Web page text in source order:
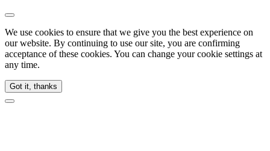
We use cookies to ensure that we give you the best experience on
our website. By continuing to use our site, you are confirming
acceptance of these cookies. You can change your cookie settings at
any time.
Got it, thanks